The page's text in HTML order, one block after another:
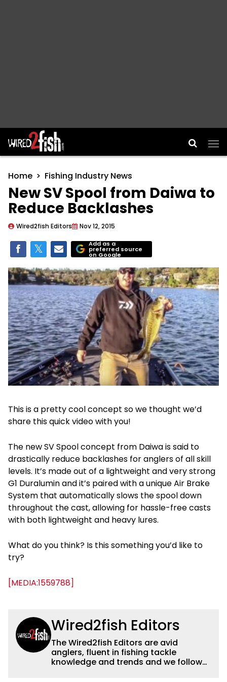
Main Navigation
Home Fishing Industry News
New SV Spool from Daiwa to
Reduce Backlashes
Wired2fish Editors Nov 12, 2015
Add as a
preferred source
on Google
This is a pretty cool concept so we thought we’d
share this quick video with you!
The new SV Spool concept from Daiwa is said to
drastically reduce backlashes for anglers of all skill
levels. It’s made out of a lightweight and very strong
G1 Duralumin and it’s paired with a unique Air Brake
System that automatically slows the spool down
throughout the cast, allowing for hassle-free casts
with both lightweight and heavy lures.
What do you think? Is this something you’d like to
try?
[MEDIA:1559788]
Wired2fish Editors
The Wired2fish Editors are avid
anglers, fluent in fishing tackle
knowledge and trends and we follow